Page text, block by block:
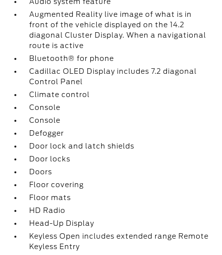
Augmented Reality live image of what is in
front of the vehicle displayed on the 14.2
diagonal Cluster Display. When a navigational
route is active
Bluetooth® for phone
Cadillac OLED Display includes 7.2 diagonal
Control Panel
Climate control
Console
Console
Defogger
Door lock and latch shields
Door locks
Doors
Floor covering
Floor mats
HD Radio
Head-Up Display
Keyless Open includes extended range Remote
Keyless Entry